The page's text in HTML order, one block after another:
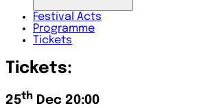
Festival Acts
Programme
Tickets
Tickets:
25th Dec 20:00